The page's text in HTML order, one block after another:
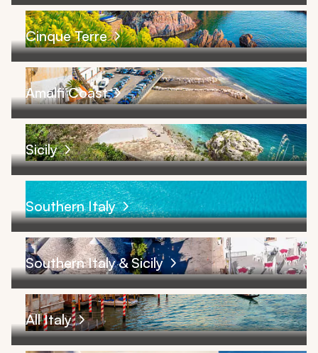
Cinque Terre
Amalfi Coast
Sicily
Southern Italy
Southern Italy & Sicily
All Italy